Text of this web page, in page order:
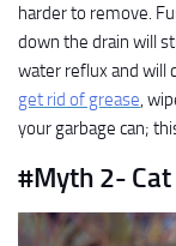
harder to remove.
down the drain will
water reflux and will
get rid of grease,
your garbage can;
#Myth 2-